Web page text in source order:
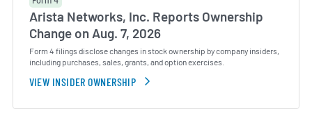
Arista Networks, Inc. Reports Ownership
Change on Aug. 7, 2026
Form 4 filings disclose changes in stock ownership by company insiders,
including purchases, sales, grants, and option exercises.
VIEW INSIDER OWNERSHIP